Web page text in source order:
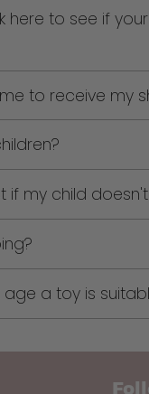
here to see if
to receive my
my child doesn't
a toy is